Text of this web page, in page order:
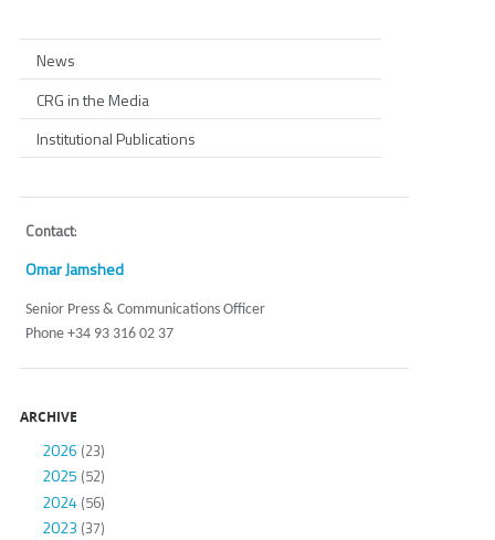
News
CRG in the Media
Institutional Publications
Contact:
Omar Jamshed
Senior Press & Communications Officer
Phone +34 93 316 02 37
ARCHIVE
2026 (23)
2025 (52)
2024(56)
2023 (37)